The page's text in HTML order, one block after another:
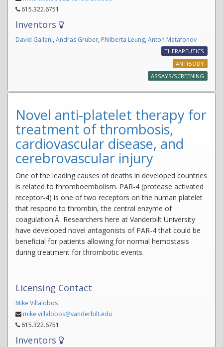
615.322.6751
Inventors
David Gailani, Andras Gruber, Philberta Leung, Anton Matafonov
THERAPEUTICS
ANTIBODY
ASSAYS/SCREENING
Novel anti-platelet therapy for
treatment of thrombosis,
cardiovascular disease, and
cerebrovascular injury
One of the leading causes of deaths in developed countries
is related to thromboembolism. PAR-4 (protease activated
receptor-4) is one of two receptors on the human platelet
that respond to thrombin, the central enzyme of
coagulation.Â Researchers here at Vanderbilt University
have developed novel antagonists of PAR-4 that could be
beneficial for patients allowing for normal hemostasis
during treatment for thrombotic events.
Licensing Contact
Mike Villalobos
mike.villalobos@vanderbilt.edu
615.322.6751
Inventors